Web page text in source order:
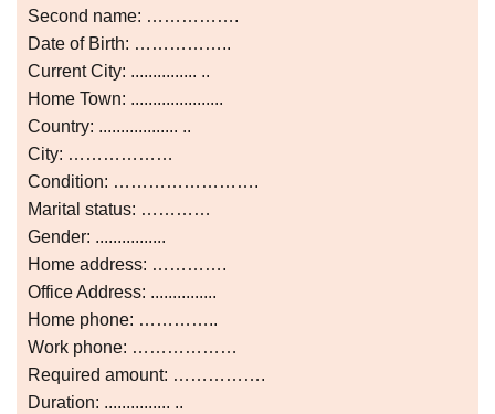
Second name: …………….
Date of Birth: ……………..
Current City: ............... ..
Home Town: .....................
Country: .................. ..
City: ………………
Condition: …………………….
Marital status: …………
Gender: ................
Home address: ………….
Office Address: ...............
Home phone: …………..
Work phone: ………………
Required amount: …………….
Duration: ............... ..